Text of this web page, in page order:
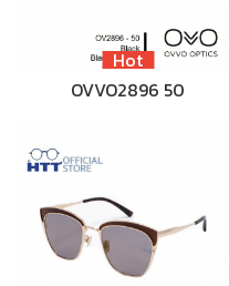
Hot
OVVO2896 50